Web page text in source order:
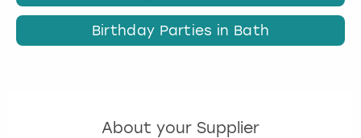
Birthday Parties in Bath
About your Supplier